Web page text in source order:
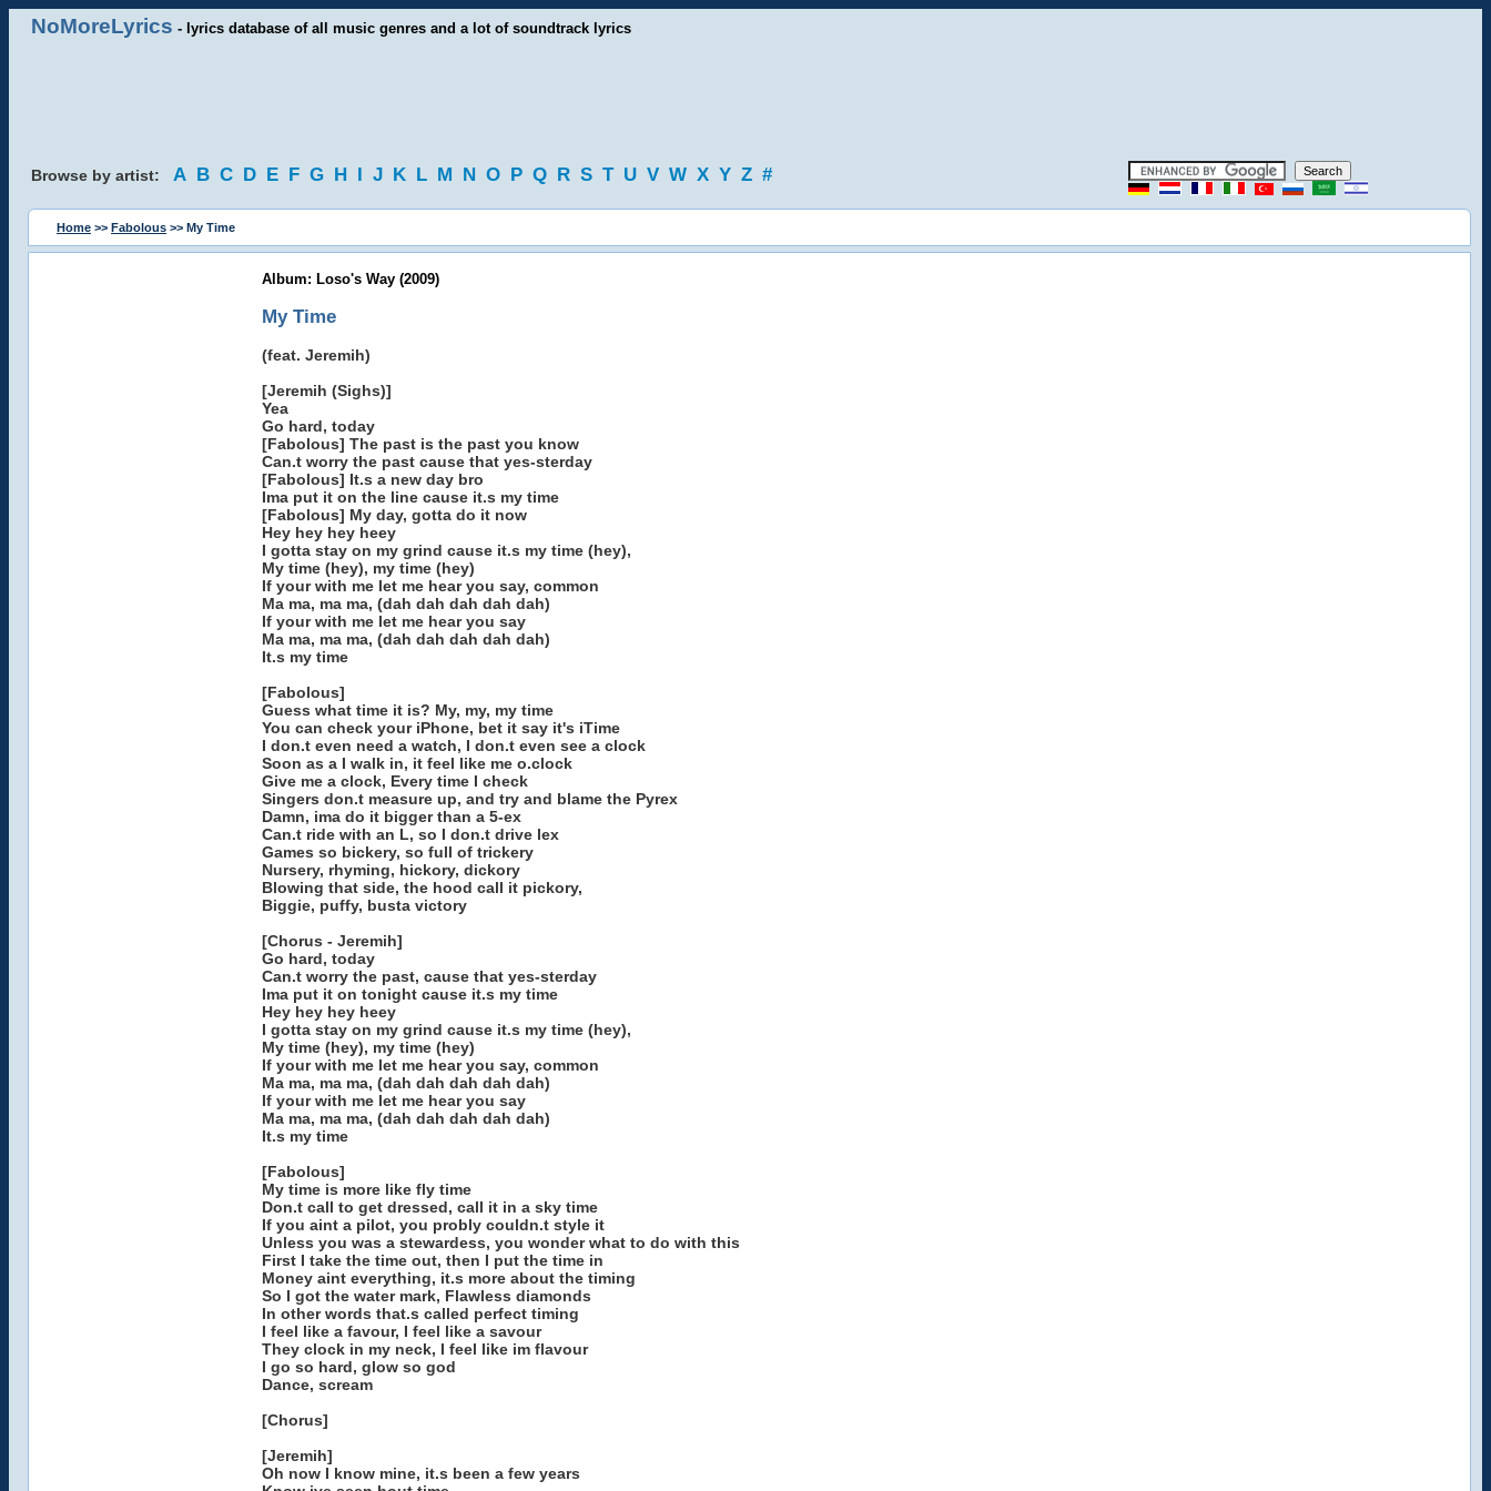
NoMoreLyrics - lyrics database of all music genres and a lot of soundtrack lyrics
Browse by artist: A B C D E F G H I J K L M N O P Q R S T U V W X Y Z #
Home >> Fabolous >> My Time
Album: Loso's Way (2009)
My Time
(feat. Jeremih)
[Jeremih (Sighs)]
Yea
Go hard, today
[Fabolous] The past is the past you know
Can.t worry the past cause that yes-sterday
[Fabolous] It.s a new day bro
Ima put it on the line cause it.s my time
[Fabolous] My day, gotta do it now
Hey hey hey heey
I gotta stay on my grind cause it.s my time (hey),
My time (hey), my time (hey)
If your with me let me hear you say, common
Ma ma, ma ma, (dah dah dah dah dah)
If your with me let me hear you say
Ma ma, ma ma, (dah dah dah dah dah)
It.s my time
[Fabolous]
Guess what time it is? My, my, my time
You can check your iPhone, bet it say it's iTime
I don.t even need a watch, I don.t even see a clock
Soon as a I walk in, it feel like me o.clock
Give me a clock, Every time I check
Singers don.t measure up, and try and blame the Pyrex
Damn, ima do it bigger than a 5-ex
Can.t ride with an L, so I don.t drive lex
Games so bickery, so full of trickery
Nursery, rhyming, hickory, dickory
Blowing that side, the hood call it pickory,
Biggie, puffy, busta victory
[Chorus - Jeremih]
Go hard, today
Can.t worry the past, cause that yes-sterday
Ima put it on tonight cause it.s my time
Hey hey hey heey
I gotta stay on my grind cause it.s my time (hey),
My time (hey), my time (hey)
If your with me let me hear you say, common
Ma ma, ma ma, (dah dah dah dah dah)
If your with me let me hear you say
Ma ma, ma ma, (dah dah dah dah dah)
It.s my time
[Fabolous]
My time is more like fly time
Don.t call to get dressed, call it in a sky time
If you aint a pilot, you probly couldn.t style it
Unless you was a stewardess, you wonder what to do with this
First I take the time out, then I put the time in
Money aint everything, it.s more about the timing
So I got the water mark, Flawless diamonds
In other words that.s called perfect timing
I feel like a favour, I feel like a savour
They clock in my neck, I feel like im flavour
I go so hard, glow so god
Dance, scream
[Chorus]
[Jeremih]
Oh now I know mine, it.s been a few years